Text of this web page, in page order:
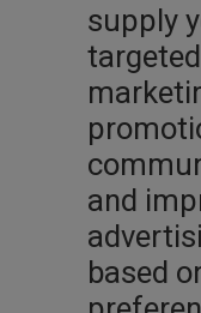
supply
and
based